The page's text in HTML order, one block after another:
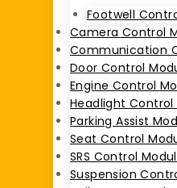
Footwell
Camera Control
Communication
Door Control
Engine Control
Headlight Control
Parking Assist
Seat Control
SRS Control
Suspension